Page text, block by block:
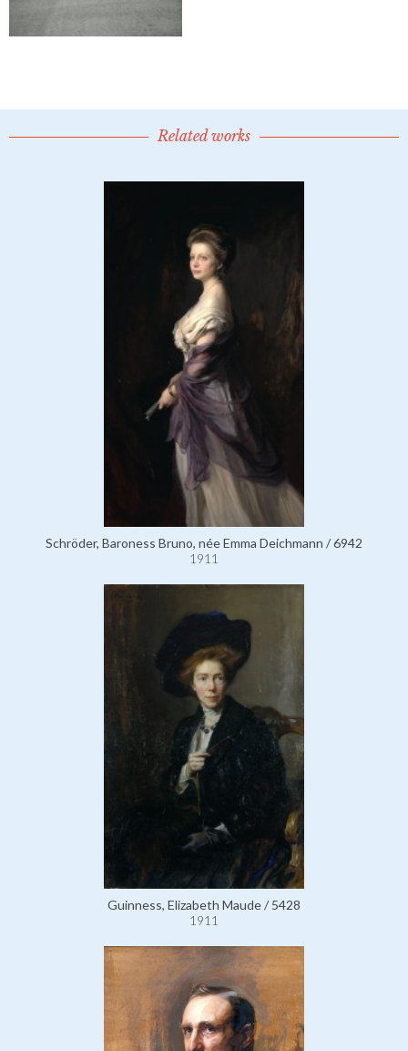
Related works
Schröder, Baroness Bruno, née Emma Deichmann / 6942
1911
Guinness, Elizabeth Maude / 5428
1911